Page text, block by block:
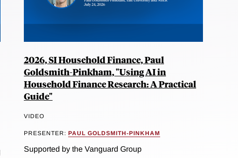
2026, SI Household Finance, Paul
Goldsmith-Pinkham, "Using AI in
Household Finance Research: A Practical
Guide"
VIDEO
PRESENTER: PAUL GOLDSMITH-PINKHAM
Supported by the Vanguard Group